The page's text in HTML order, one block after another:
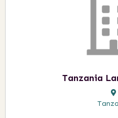
Tanzania